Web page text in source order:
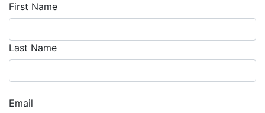
First Name
Last Name
Email